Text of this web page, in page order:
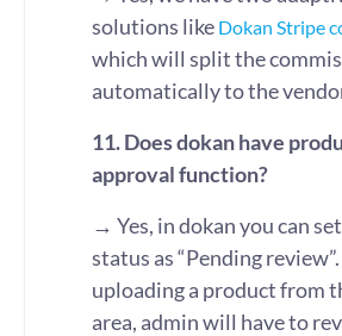
solutions like Dokan Stripe
which will split the
automatically to the
11. Does dokan have
approval function?
→ Yes, in dokan you can
status as “Pending
uploading a product from
area, admin will have to